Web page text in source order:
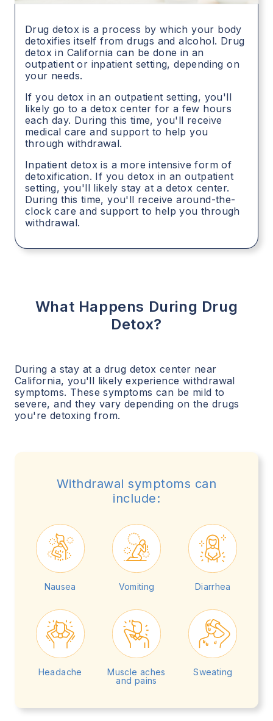
Drug detox is a process by which your body
detoxifies itself from drugs and alcohol. Drug
detox in California can be done in an
outpatient or inpatient setting, depending on
your needs.
If you detox in an outpatient setting, you'll
likely go to a detox center for a few hours
each day. During this time, you'll receive
medical care and support to help you
through withdrawal.
Inpatient detox is a more intensive form of
detoxification. If you detox in an outpatient
setting, you'll likely stay at a detox center.
During this time, you'll receive around-the-
clock care and support to help you through
withdrawal.
What Happens During Drug
Detox?
During a stay at a drug detox center near
California, you'll likely experience withdrawal
symptoms. These symptoms can be mild to
severe, and they vary depending on the drugs
you're detoxing from.
Withdrawal symptoms can
include:
Nausea Vomiting Diarrhea
Headache
Muscle aches
and pains
Sweating